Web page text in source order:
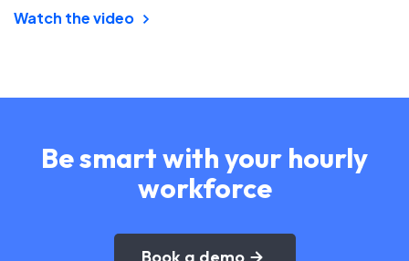
Watch the video
Be smart with your hourly
workforce
Book a demo